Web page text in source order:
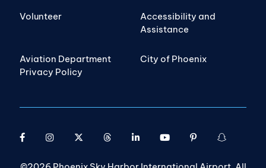
Volunteer
Accessibility and
Assistance
Aviation Department
Privacy Policy
City of Phoenix